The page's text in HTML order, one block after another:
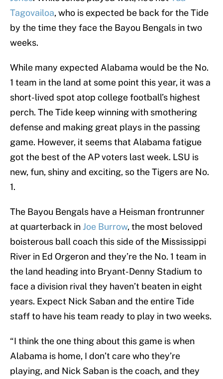
Tagovailoa, who is expected be back for the Tide
by the time they face the Bayou Bengals in two
weeks.
While many expected Alabama would be the No.
1 team in the land at some point this year, it was a
short-lived spot atop college football’s highest
perch. The Tide keep winning with smothering
defense and making great plays in the passing
game. However, it seems that Alabama fatigue
got the best of the AP voters last week. LSU is
new, fun, shiny and exciting, so the Tigers are No.
1.
The Bayou Bengals have a Heisman frontrunner
at quarterback in Joe Burrow, the most beloved
boisterous ball coach this side of the Mississippi
River in Ed Orgeron and they’re the No. 1 team in
the land heading into Bryant-Denny Stadium to
face a division rival they haven’t beaten in eight
years. Expect Nick Saban and the entire Tide
staff to have his team ready to play in two weeks.
“I think the one thing about this game is when
Alabama is home, I don’t care who they’re
playing, and Nick Saban is the coach, and they